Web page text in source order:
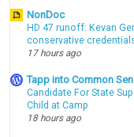
NonDoc
HD 47 runoff: Kevan
conservative
17 hours ago
Tapp into Common
Candidate For State
Child at Camp
18 hours ago